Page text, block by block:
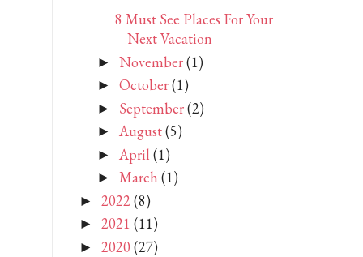
8 Must See Places For Your
Next Vacation
► November(1)
► October(1)
► September(2)
► August(5)
► April (1)
► March (1)
► 2022(8)
► 2021 (11)
► 2020 (27)